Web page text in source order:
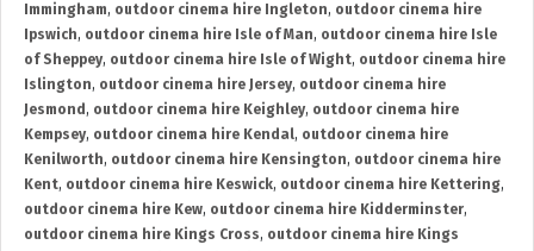
Immingham, outdoor cinema hire Ingleton, outdoor cinema hire
Ipswich, outdoor cinema hire Isle of Man, outdoor cinema hire Isle
of Sheppey, outdoor cinema hire Isle of Wight, outdoor cinema hire
Islington, outdoor cinema hire Jersey, outdoor cinema hire
Jesmond , outdoor cinema hire Keighley, outdoor cinema hire
Kempsey, outdoor cinema hire Kendal, outdoor cinema hire
Kenilworth, outdoor cinema hire Kensington, outdoor cinema hire
Kent, outdoor cinema hire Keswick, outdoor cinema hire Kettering,
outdoor cinema hire Kew, outdoor cinema hire Kidderminster,
outdoor cinema hire Kings Cross, outdoor cinema hire Kings